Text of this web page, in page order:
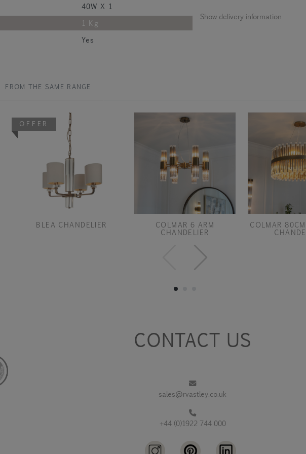
40W X 1
1 Kg
Yes
Show delivery information
FROM THE SAME RANGE
OFFER
BLEA CHANDELIER COLMAR 6 ARM
CHANDELIER
COLMAR
CONTACT US
sales@rvastley.co.uk
+44 (0)1922 744 000